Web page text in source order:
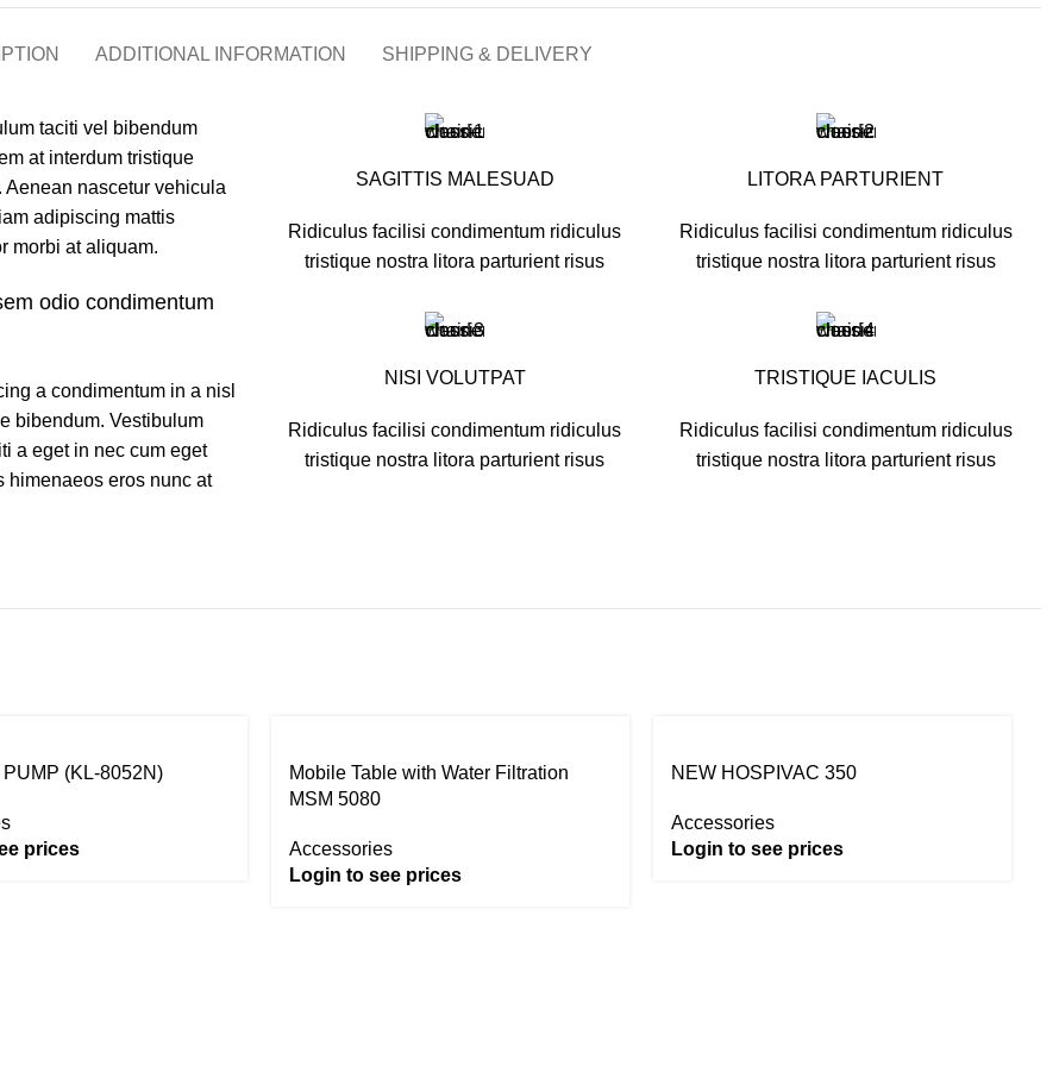
ADDITIONAL INFORMATION SHIPPING & DELIVERY
taciti vel bibendum
at interdum tristique
nascetur vehicula
adipiscing mattis
morbi at aliquam.
odio condimentum
a condimentum in a nisl
bibendum. Vestibulum
a eget in nec cum eget
himenaeos eros nunc at
SAGITTIS MALESUAD
Ridiculus facilisi condimentum ridiculus
tristique nostra litora parturient risus
LITORA PARTURIENT
Ridiculus facilisi condimentum ridiculus
tristique nostra litora parturient risus
NISI VOLUTPAT
Ridiculus facilisi condimentum ridiculus
tristique nostra litora parturient risus
TRISTIQUE IACULIS
Ridiculus facilisi condimentum ridiculus
tristique nostra litora parturient risus
PUMP (KL-8052N)
prices
Mobile Table with Water Filtration
MSM 5080
Accessories
Login to see prices
NEW HOSPIVAC 350
Accessories
Login to see prices